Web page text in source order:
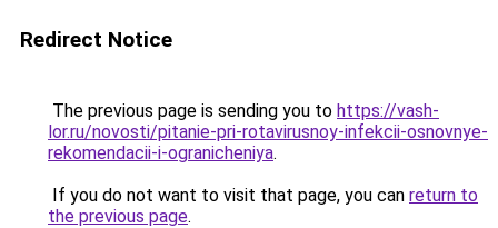
Redirect Notice
The previous page is sending you to https://vash-
lor.ru/novosti/pitanie-pri-rotavirusnoy-infekcii-osnovnye-
rekomendacii-i-ogranicheniya.
If you do not want to visit that page, you can return to
the previous page.